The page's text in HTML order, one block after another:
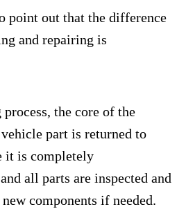
point out that the difference
and repairing is
the core of the
part is returned to
it is completely
all parts are inspected and
components if needed.